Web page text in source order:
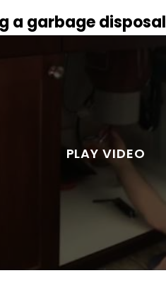
a garbage disposal